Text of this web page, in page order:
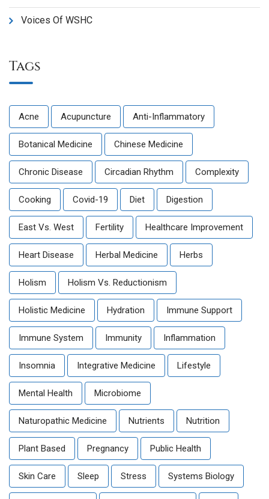
Voices Of WSHC
Tags
Acne Acupuncture Anti-Inflammatory
Botanical Medicine Chinese Medicine
Chronic Disease Circadian Rhythm Complexity
Cooking Covid-19 Diet Digestion
East Vs. West Fertility Healthcare Improvement
Heart Disease Herbal Medicine Herbs
Holism Holism Vs. Reductionism
Holistic Medicine Hydration Immune Support
Immune System Immunity Inflammation
Insomnia Integrative Medicine Lifestyle
Mental Health Microbiome
Naturopathic Medicine Nutrients Nutrition
Plant Based Pregnancy Public Health
Skin Care Sleep Stress Systems Biology